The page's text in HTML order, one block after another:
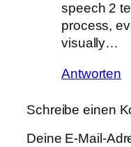
speech 2
process,
visually…
Antworten
Schreibe einen
Deine E-Mail-